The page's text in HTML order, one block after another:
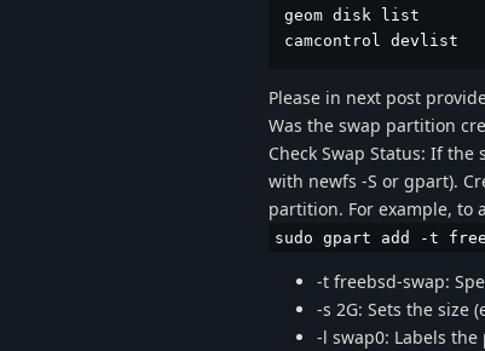
geom disk list
camcontrol devlist
Please in next post
Was the swap partition
Check Swap Status: If
with newfs -S or gpart).
partition. For example, to
sudo gpart add -t
-t freebsd-swap:
-s 2G: Sets the size
-l swap0: Labels